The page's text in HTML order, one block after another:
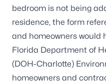
bedroom is not being
residence, the form
and homeowners would
Florida Department of
(DOH-Charlotte)
homeowners and